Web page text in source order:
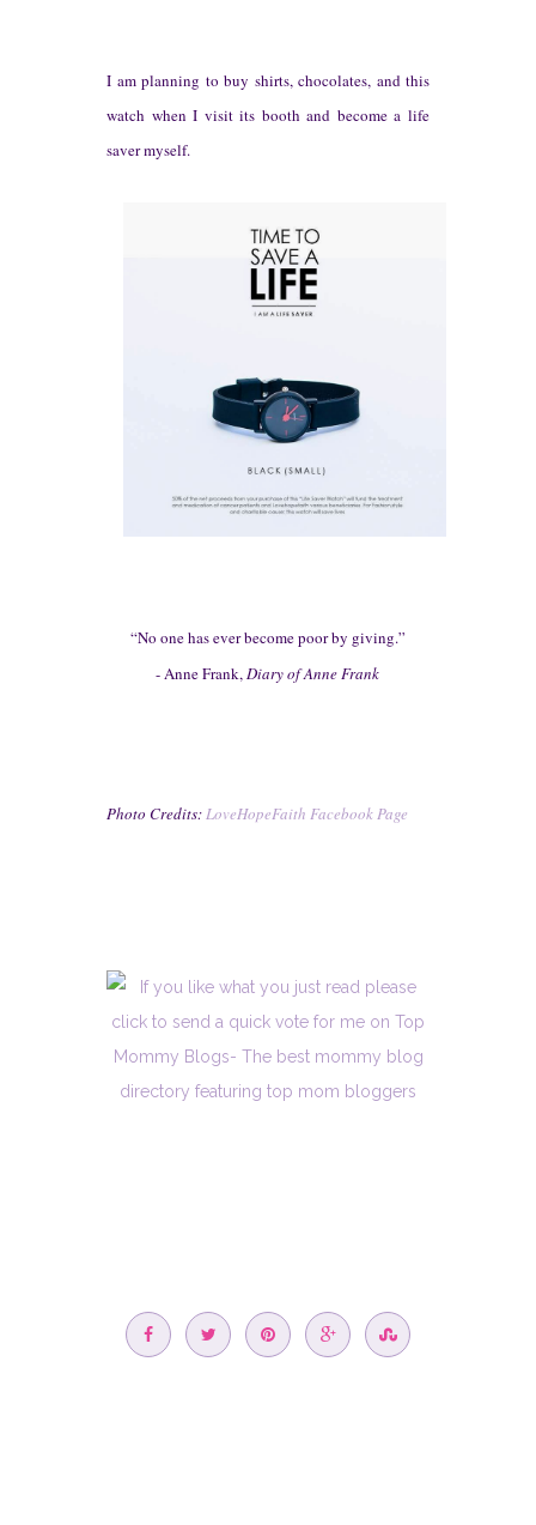
I am planning to buy shirts, chocolates, and this
watch when I visit its booth and become a life
savermyself.
“No one has ever become poor by giving.”
-Anne Frank,Diary of Anne Frank
Photo Credits:LoveHopeFaith FacebookPage